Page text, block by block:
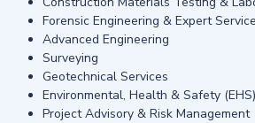
Forensic Engineering & Expert
Advanced Engineering
Surveying
Geotechnical Services
Environmental, Health & Safety (EHS)
Project Advisory & Risk Management